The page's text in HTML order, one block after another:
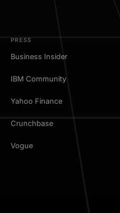
PRESS
Business Insider
IBM Community
Yahoo Finance
Crunchbase
Vogue